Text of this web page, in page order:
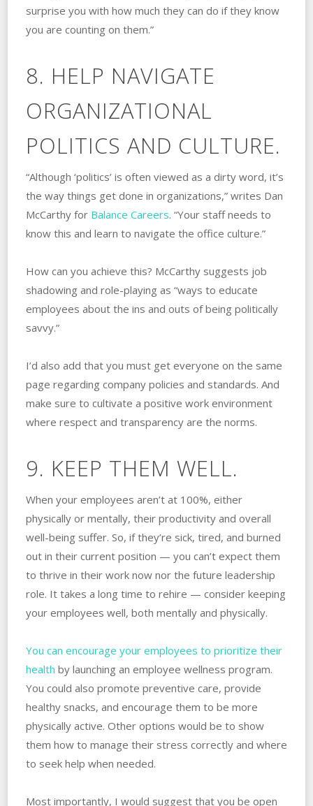
surprise you with how much they can do if they know
you are counting on them.”
8. HELP NAVIGATE
ORGANIZATIONAL
POLITICS AND CULTURE.
“Although ‘politics’ is often viewed as a dirty word, it’s
the way things get done in organizations,” writes Dan
McCarthy for Balance Careers. “Your staff needs to
know this and learn to navigate the office culture.”
How can you achieve this? McCarthy suggests job
shadowing and role-playing as “ways to educate
employees about the ins and outs of being politically
savvy.”
I’d also add that you must get everyone on the same
page regarding company policies and standards. And
make sure to cultivate a positive work environment
where respect and transparency are the norms.
9. KEEP THEM WELL.
When your employees aren’t at 100%, either
physically or mentally, their productivity and overall
well-being suffer. So, if they’re sick, tired, and burned
out in their current position — you can’t expect them
to thrive in their work now nor the future leadership
role. It takes a long time to rehire — consider keeping
your employees well, both mentally and physically.
You can encourage your employees to prioritize their
health by launching an employee wellness program.
You could also promote preventive care, provide
healthy snacks, and encourage them to be more
physically active. Other options would be to show
them how to manage their stress correctly and where
to seek help when needed.
Most importantly, I would suggest that you be open